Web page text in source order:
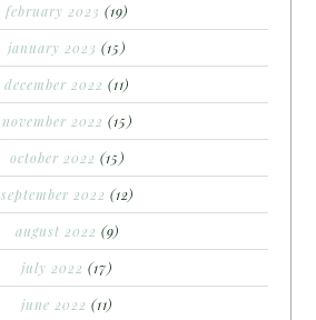
february 2023 (19)
january 2023 (15)
december 2022 (11)
november 2022 (15)
october 2022 (15)
september 2022 (12)
august 2022 (9)
july 2022 (17)
june 2022 (11)